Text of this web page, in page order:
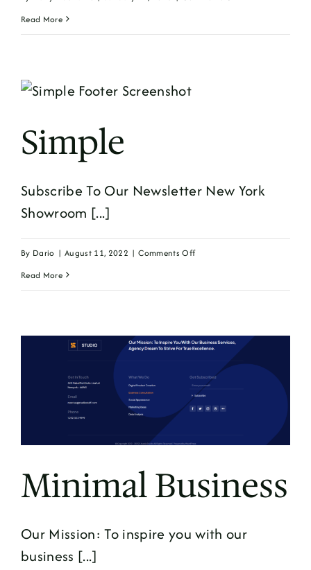
Read More
Simple
Subscribe To Our Newsletter New York
Showroom [...]
By Dario | August 11, 2022 | Comments Offon
Read More
Minimal Business
Our Mission: To inspire you with our
business [...]